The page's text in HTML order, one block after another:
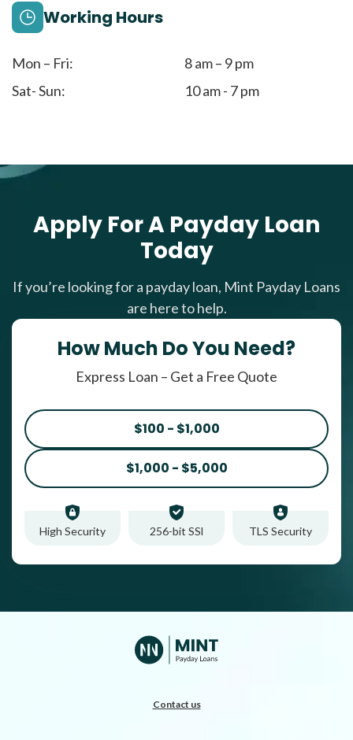
Working Hours
Mon – Fri:
8 am – 9 pm
Sat- Sun:
10 am - 7 pm
Apply For A Payday Loan
Today
If you’re looking for a payday loan, Mint Payday Loans
are here to help.
How Much Do You Need?
Express Loan – Get a Free Quote
$100 - $1,000
$1,000 - $5,000
High Security 256-bit SSl TLS Security
Contact us